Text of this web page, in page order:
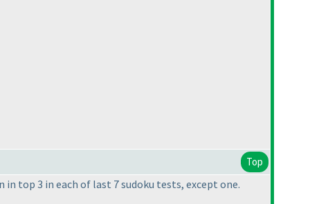
Top
top 3 in each of last 7 sudoku tests, except one.